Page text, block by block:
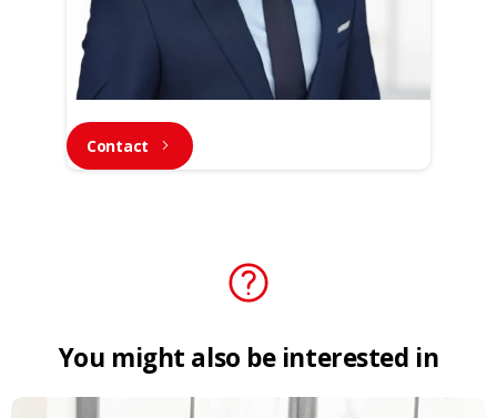
Contact
You might also be interested in